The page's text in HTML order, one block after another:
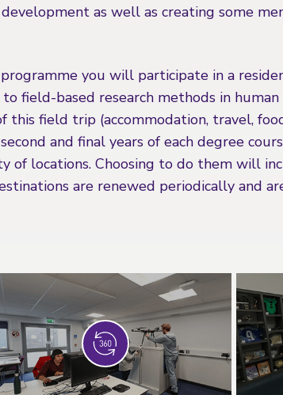
as well as creating some
you will participate in a
field-based research methods in human
this field trip (accommodation, travel,
and final years of each degree
of locations. Choosing to do them will
are renewed periodically and